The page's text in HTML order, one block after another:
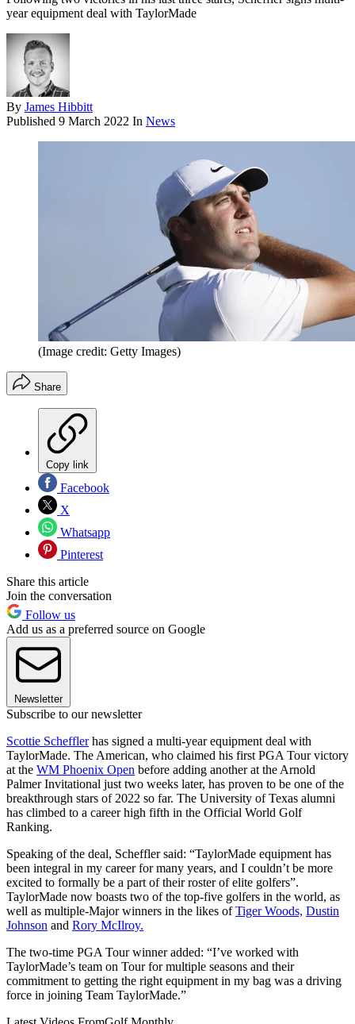
year equipment deal with TaylorMade
By James Hibbitt
Published 9 March 2022 In News
(Image credit: Getty Images)
Share
Copy link
Facebook
X
Whatsapp
Pinterest
Share this article
Join the conversation
Follow us
Add us as a preferred source on Google
Newsletter
Subscribe to our newsletter
Scottie Schefflerhas signed a multi-year equipment deal with
TaylorMade. The American, who claimed his first PGA Tour victory
at the WM Phoenix Open before adding another at the Arnold
Palmer Invitational just two weeks later, has proven to be one of the
breakthrough stars of 2022 so far. The University of Texas alumni
has climbed to a career high fifth in the Official World Golf
Ranking.
Speaking of the deal, Scheffler said: “TaylorMade equipment has
been integral in my career for many years, and I couldn’t be more
excited to formally be a part of their roster of elite golfers”.
TaylorMade now boasts two of the top-five golfers in the world, as
well as multiple-Major winners in the likes ofTiger Woods, Dustin
Johnson and Rory McIlroy.
The two-time PGA Tour winner added: “I’ve worked with
TaylorMade’s team on Tour for multiple seasons and their
commitment to getting the right equipment in my bag was a driving
force in joining Team TaylorMade.”